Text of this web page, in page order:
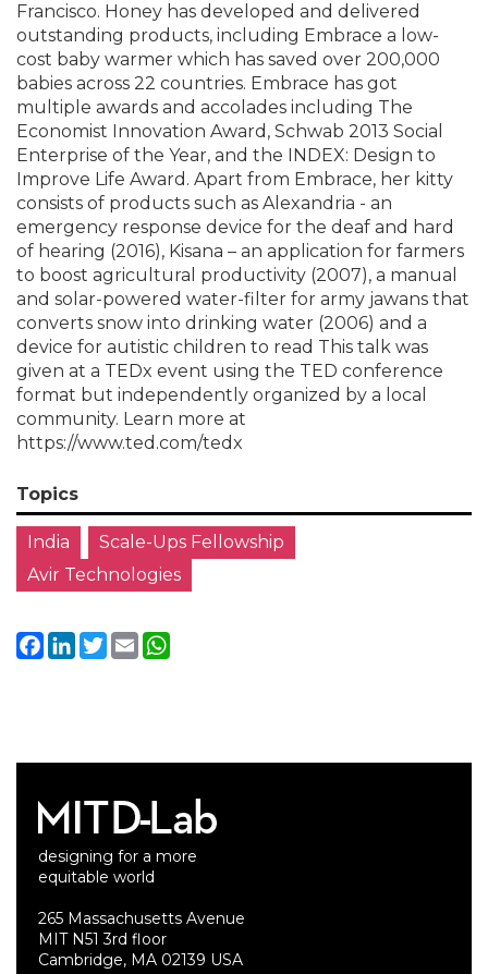
Francisco. Honey has developed and delivered
outstanding products, including Embrace a low-
cost baby warmer which has saved over 200,000
babies across 22 countries. Embrace has got
multiple awards and accolades including The
Economist Innovation Award, Schwab 2013 Social
Enterprise of the Year, and the INDEX: Design to
Improve Life Award. Apart from Embrace, her kitty
consists of products such as Alexandria - an
emergency response device for the deaf and hard
of hearing (2016), Kisana – an application for farmers
to boost agricultural productivity (2007), a manual
and solar-powered water-filter for army jawans that
converts snow into drinking water (2006) and a
device for autistic children to read This talk was
given at a TEDx event using the TED conference
format but independently organized by a local
community. Learn more at
https://www.ted.com/tedx
Topics
India
Scale-Ups Fellowship
Avir Technologies
Facebook
LinkedIn
Twitter
Email
designing for a more
equitable world
265 Massachusetts Avenue
MIT N51 3rd floor
Cambridge, MA 02139 USA